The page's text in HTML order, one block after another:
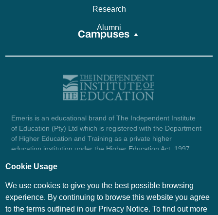
Research
Alumni
Campuses
Emeris is an educational brand of The Independent Institute
of Education (Pty) Ltd which is registered with the Department
of Higher Education and Training as a private higher
education institution under the Higher Education Act, 1997
1987/004754/07.
© Emeris Copyright 2026
Cookie Usage
We use cookies to give you the best possible browsing
experience. By continuing to browse this website you agree
to the terms outlined in our Privacy Notice. To find out more